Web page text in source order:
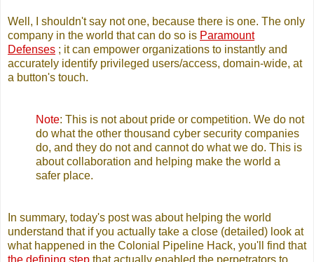
Well, I shouldn't say not one, because there is one. The only
company in the world that can do so is Paramount
Defenses ; it can empower organizations to instantly and
accurately identify privileged users/access, domain-wide, at
a button's touch.
Note: This is not about pride or competition. We do not
do what the other thousand cyber security companies
do, and they do not and cannot do what we do. This is
about collaboration and helping make the world a
safer place.
In summary, today's post was about helping the world
understand that if you actually take a close (detailed) look at
what happened in the Colonial Pipeline Hack, you'll find that
the defining step that actually enabled the perpetrators to